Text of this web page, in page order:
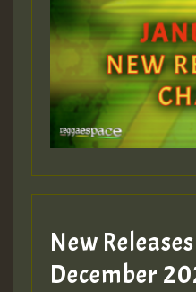
Guest_805
mex 2 v ecu
Guest_805
Guest_805
New
December